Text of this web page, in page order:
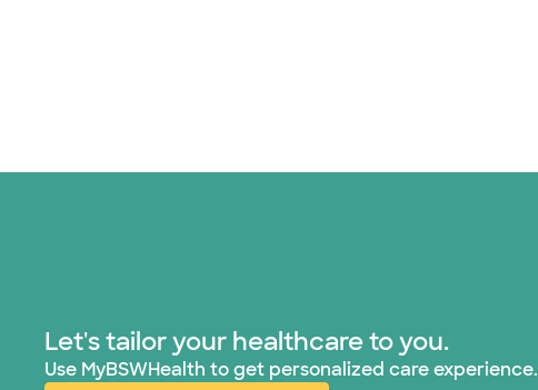
Let's tailor your healthcare to you.
Use MyBSWHealth to get personalized care experience.